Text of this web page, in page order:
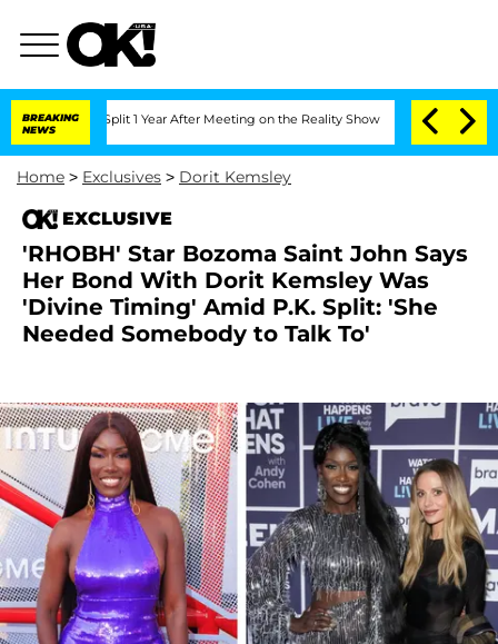
BREAKING
NEWS
Split 1 Year After Meeting on the Reality Show Senate Votes to
Home > Exclusives > Dorit Kemsley
EXCLUSIVE
'RHOBH' Star Bozoma Saint John Says
Her Bond With Dorit Kemsley Was
'Divine Timing' Amid P.K. Split: 'She
Needed Somebody to Talk To'